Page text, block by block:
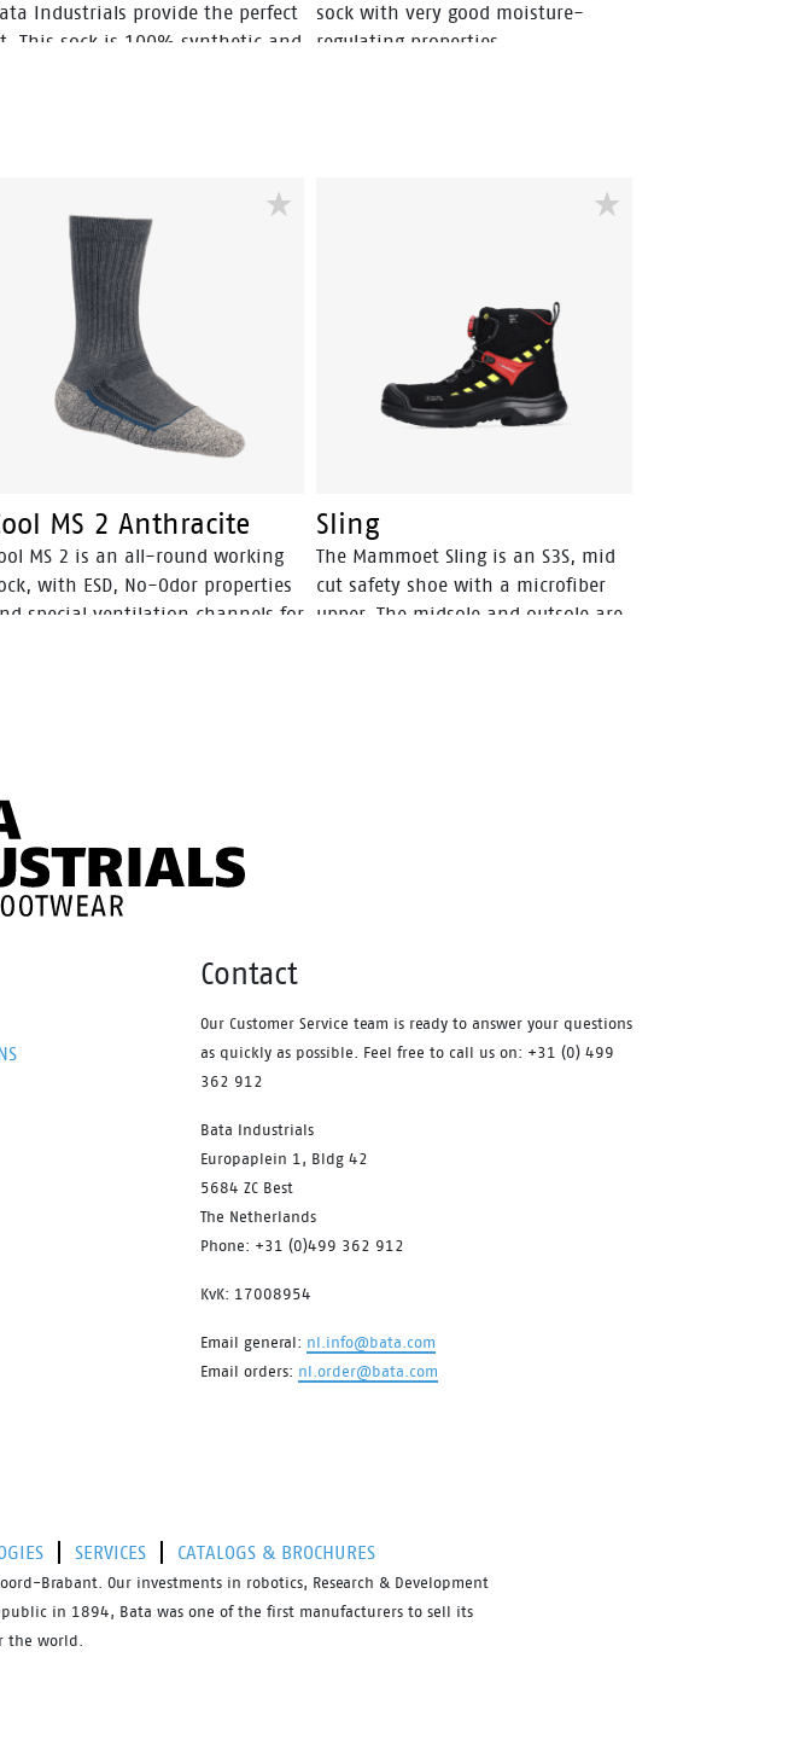
Industrials provide the perfect
This sock is 100% synthetic and
sock with very good moisture-
regulating properties.
MS 2 Anthracite
MS 2 is an all-round working
with ESD, No-Odor properties
special ventilation channels for
Sling
The Mammoet Sling is an S3S, mid
cut safety shoe with a microfiber
upper. The midsole and outsole are
from perforating the sole. Finally,
the Sling is a pleasure to use for
One of its main benefits is the ease
conditions throughout the working
Contact
Our Customer Service team is ready to answer your questions
as quickly as possible. Feel free to call us on: +31 (0) 499
362 912
Bata Industrials
Europaplein 1, Bldg 42
5684 ZC Best
The Netherlands
Phone: +31 (0)499 362 912
KvK: 17008954
Email general: nl.info@bata.com
Email orders: nl.order@bata.com
SERVICES CATALOGS & BROCHURES
Brabant. Our investments in robotics, Research & Development
in 1894, Bata was one of the first manufacturers to sell its
the world.